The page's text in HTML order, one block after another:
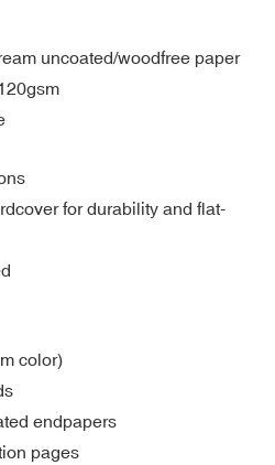
uncoated/woodfree paper
for durability and flat-
color)
endpapers
pages